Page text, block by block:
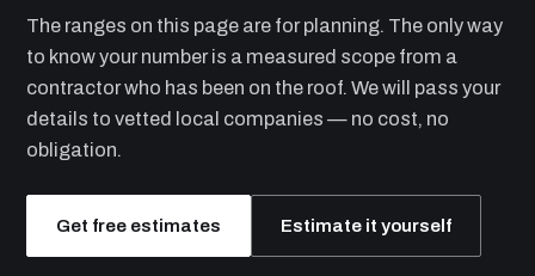
The ranges on this page are for planning. The only way
to know your number is a measured scope from a
contractor who has been on the roof. We will pass your
details to vetted local companies — no cost, no
obligation.
Get free estimates Estimate it yourself